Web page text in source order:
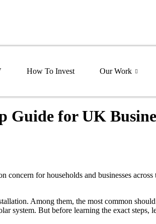
How To Invest Our Work
Guide for UK
for households and businesses
Among them, the most common
system. But before learning the exact steps,